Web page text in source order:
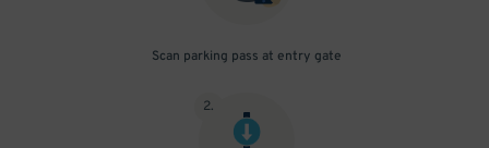
Scan parking pass at entry gate
2.